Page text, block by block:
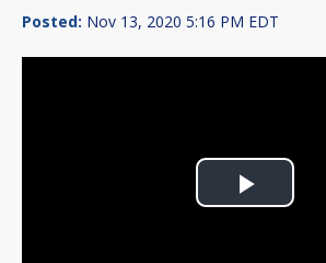
Posted: Nov 13, 2020 5:16 PM EDT
Play